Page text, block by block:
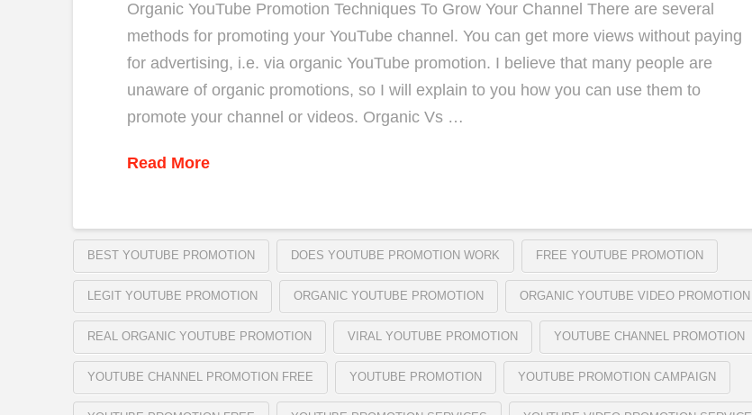
Organic YouTube Promotion Techniques To Grow Your Channel There are several
methods for promoting your YouTube channel. You can get more views without paying
for advertising, i.e. via organic YouTube promotion. I believe that many people are
unaware of organic promotions, so I will explain to you how you can use them to
promote your channel or videos. Organic Vs …
Read More
BEST YOUTUBE PROMOTION DOES YOUTUBE PROMOTION WORK FREE YOUTUBE PROMOTION
LEGIT YOUTUBE PROMOTION ORGANIC YOUTUBE PROMOTION ORGANIC YOUTUBE VIDEO PROMOTION
REAL ORGANIC YOUTUBE PROMOTION VIRAL YOUTUBE PROMOTION YOUTUBE CHANNEL PROMOTION
YOUTUBE CHANNEL PROMOTION FREE YOUTUBE PROMOTION YOUTUBE PROMOTION CAMPAIGN